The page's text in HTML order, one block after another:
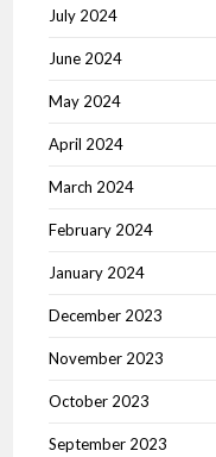
July 2024
June 2024
May 2024
April 2024
March 2024
February 2024
January 2024
December 2023
November 2023
October 2023
September 2023